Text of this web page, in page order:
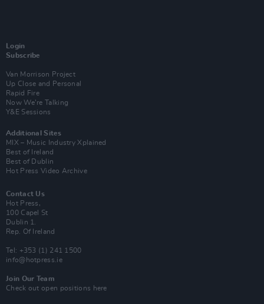
Login
Subscribe
Van Morrison Project
Up Close and Personal
Rapid Fire
Now We’re Talking
Y&E Sessions
Additional Sites
MIX – Music Industry Xplained
Best of Ireland
Best of Dublin
Hot Press Video Archive
Contact Us
Hot Press,
100 Capel St
Dublin 1.
Rep. Of Ireland
Tel: +353 (1) 241 1500
info@hotpress.ie
Join Our Team
Check out open positions here